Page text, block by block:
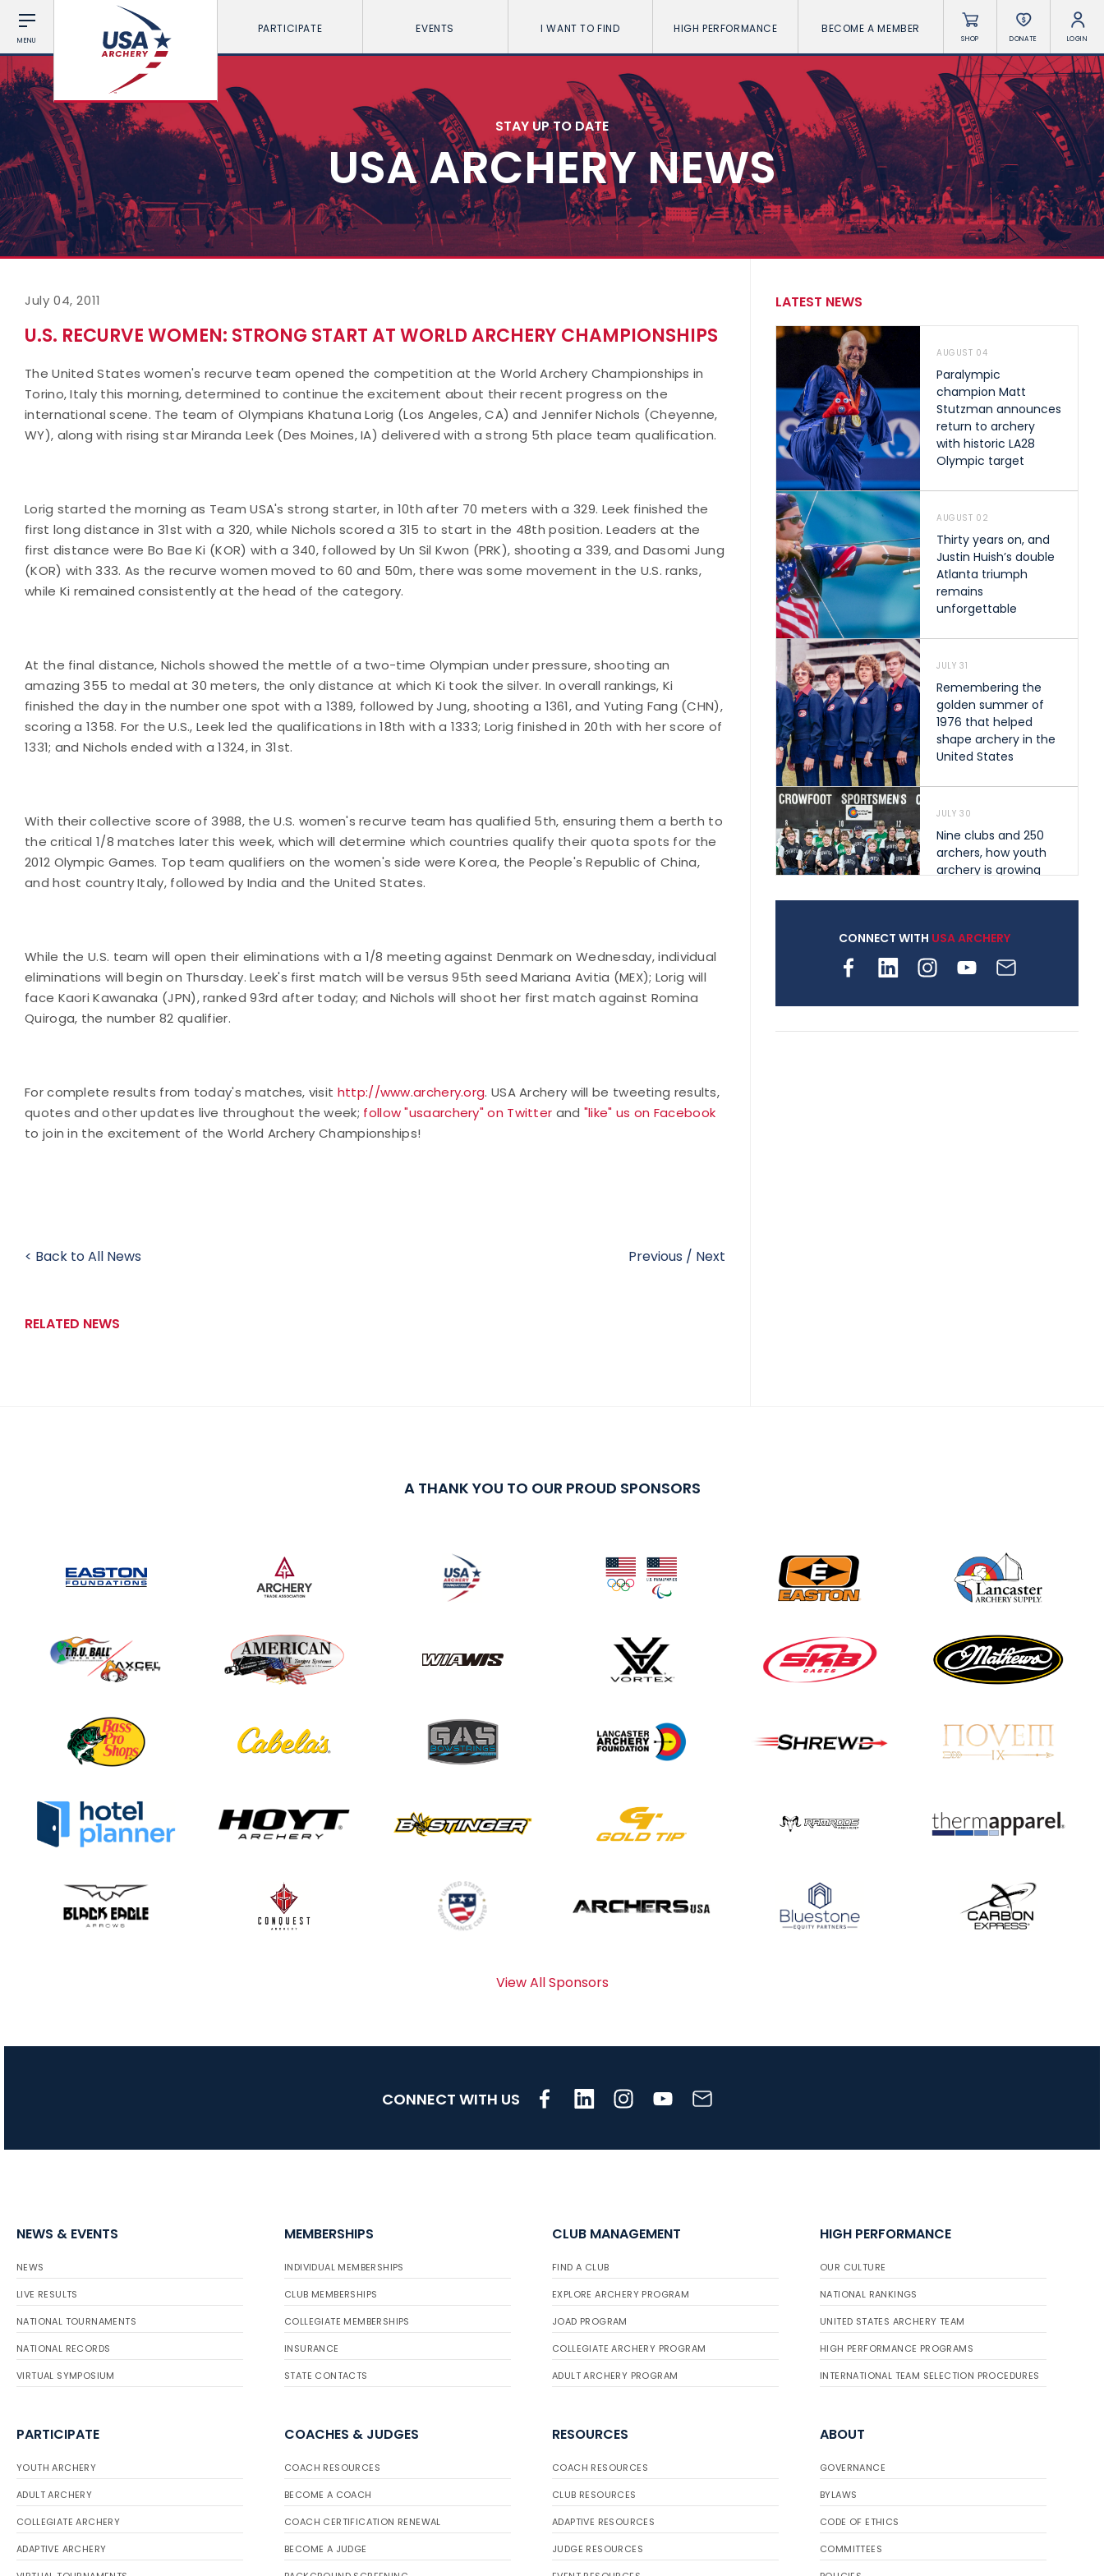
MENU
PARTICIPATE EVENTS I WANT TO FIND HIGH PERFORMANCE BECOME A MEMBER
SHOP DONATE LOGIN
STAY UP TO DATE
USA ARCHERY NEWS
July 04, 2011
U.S. RECURVE WOMEN: STRONG START AT WORLD ARCHERY CHAMPIONSHIPS
The United States women's recurve team opened the competition at the World Archery Championships in
Torino, Italy this morning, determined to continue the excitement about their recent progress on the
international scene. The team of Olympians Khatuna Lorig (Los Angeles, CA) and Jennifer Nichols (Cheyenne,
WY), along with rising star Miranda Leek (Des Moines, IA) delivered with a strong 5th place team qualification.
Lorig started the morning as Team USA's strong starter, in 10th after 70 meters with a 329. Leek finished the
first long distance in 31st with a 320, while Nichols scored a 315 to start in the 48th position. Leaders at the
first distance were Bo Bae Ki (KOR) with a 340, followed by Un Sil Kwon (PRK), shooting a 339, and Dasomi Jung
(KOR) with 333. As the recurve women moved to 60 and 50m, there was some movement in the U.S. ranks,
while Ki remained consistently at the head of the category.
At the final distance, Nichols showed the mettle of a two-time Olympian under pressure, shooting an
amazing 355 to medal at 30 meters, the only distance at which Ki took the silver. In overall rankings, Ki
finished the day in the number one spot with a 1389, followed by Jung, shooting a 1361, and Yuting Fang (CHN),
scoring a 1358. For the U.S., Leek led the qualifications in 18th with a 1333; Lorig finished in 20th with her score of
1331; and Nichols ended with a 1324, in 31st.
With their collective score of 3988, the U.S. women's recurve team has qualified 5th, ensuring them a berth to
the critical 1/8 matches later this week, which will determine which countries qualify their quota spots for the
2012 Olympic Games. Top team qualifiers on the women's side were Korea, the People's Republic of China,
and host country Italy, followed by India and the United States.
While the U.S. team will open their eliminations with a 1/8 meeting against Denmark on Wednesday, individual
eliminations will begin on Thursday. Leek's first match will be versus 95th seed Mariana Avitia (MEX); Lorig will
face Kaori Kawanaka (JPN), ranked 93rd after today; and Nichols will shoot her first match against Romina
Quiroga, the number 82 qualifier.
For complete results from today's matches, visit http://www.archery.org. USA Archery will be tweeting results,
quotes and other updates live throughout the week; follow "usaarchery" on Twitter and "like" us on Facebook
to join in the excitement of the World Archery Championships!
< Back to All News Previous / Next
RELATED NEWS
LATEST NEWS
AUGUST 04
Paralympic
champion Matt
Stutzman announces
return to archery
with historic LA28
Olympic target
AUGUST 02
Thirty years on, and
Justin Huish’s double
Atlanta triumph
remains
unforgettable
JULY 31
Remembering the
golden summer of
1976 that helped
shape archery in the
United States
JULY 30
Nine clubs and 250
archers, how youth
archery is growing
JULY 28
Come on Irene! From
JULY 16
while Ruiz joins Ellison
in the Archery World
Cup Final in Mexico
JULY 16
Record numbers
Qualifier Series
Five complete USA
Archery
CONNECT WITH USA ARCHERY
A THANK YOU TO OUR PROUD SPONSORS
View All Sponsors
CONNECT WITH US
NEWS & EVENTS
NEWS
LIVE RESULTS
NATIONAL TOURNAMENTS
NATIONAL RECORDS
VIRTUAL SYMPOSIUM
MEMBERSHIPS
INDIVIDUAL MEMBERSHIPS
CLUB MEMBERSHIPS
COLLEGIATE MEMBERSHIPS
INSURANCE
STATE CONTACTS
CLUB MANAGEMENT
FIND A CLUB
EXPLORE ARCHERY PROGRAM
JOAD PROGRAM
COLLEGIATE ARCHERY PROGRAM
ADULT ARCHERY PROGRAM
HIGH PERFORMANCE
OUR CULTURE
NATIONAL RANKINGS
UNITED STATES ARCHERY TEAM
HIGH PERFORMANCE PROGRAMS
INTERNATIONAL TEAM SELECTION PROCEDURES
PARTICIPATE
YOUTH ARCHERY
ADULT ARCHERY
COLLEGIATE ARCHERY
ADAPTIVE ARCHERY
COACHES & JUDGES
COACH RESOURCES
BECOME A COACH
COACH CERTIFICATION RENEWAL
BECOME A JUDGE
RESOURCES
COACH RESOURCES
CLUB RESOURCES
ADAPTIVE RESOURCES
JUDGE RESOURCES
ABOUT
GOVERNANCE
BYLAWS
CODE OF ETHICS
COMMITTEES